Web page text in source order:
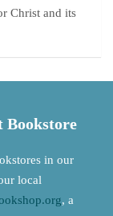
Christ and its
Bookstore
in our
local
, a